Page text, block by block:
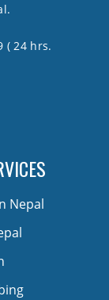
( 24 hrs.
Nepal